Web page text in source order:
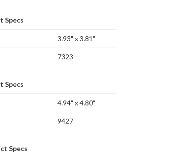
Specs
3.93" x 3.81"
7323
Specs
4.94" x 4.80"
9427
Specs